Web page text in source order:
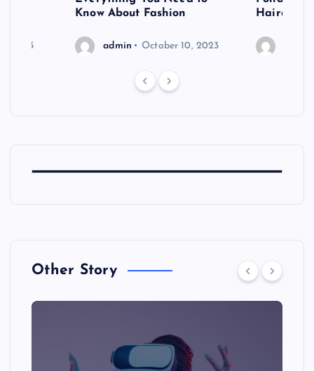
2023
Know About Fashion
admin October 10, 2023
Hairdo
Other Story